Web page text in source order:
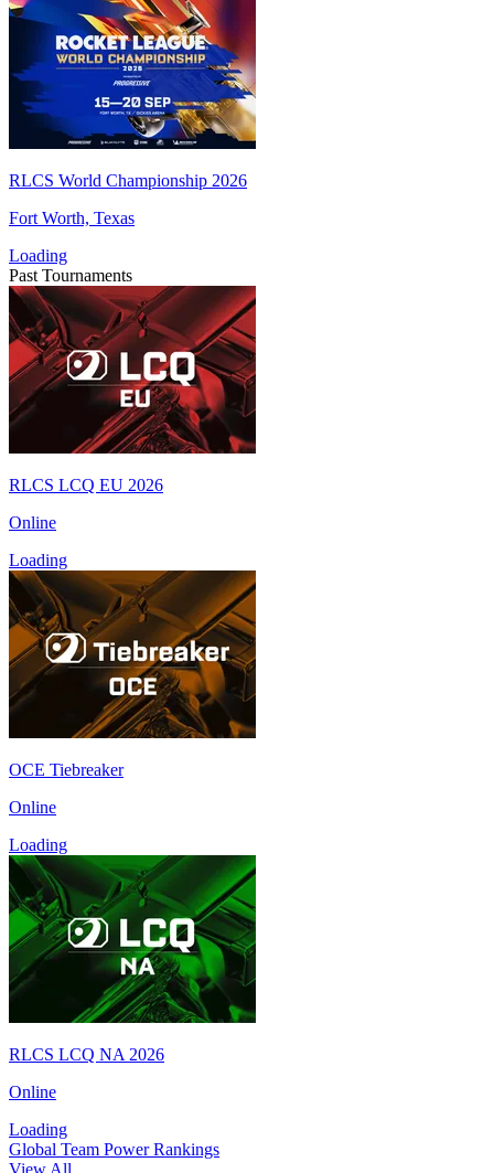
RLCS World Championship 2026
Fort Worth, Texas
Loading
Past Tournaments
RLCS LCQ EU 2026
Online
Loading
OCE Tiebreaker
Online
Loading
RLCS LCQ NA 2026
Online
Loading
Global Team Power Rankings